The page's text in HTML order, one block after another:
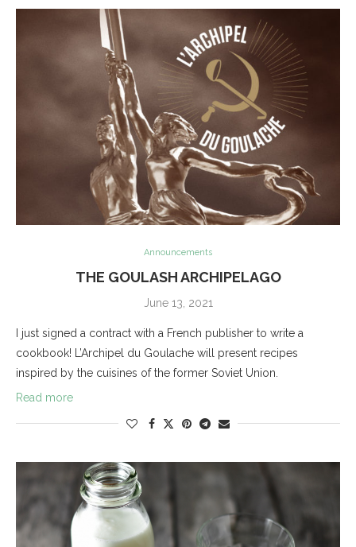
Announcements
THE GOULASH ARCHIPELAGO
June 13, 2021
I just signed a contract with a French publisher to write a
cookbook! L’Archipel du Goulache will present recipes
inspired by the cuisines of the former Soviet Union.
Read more